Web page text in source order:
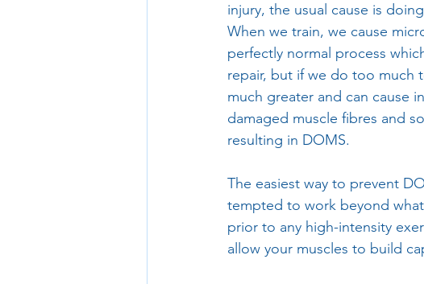
injury, the usual cause is
When we train, we cause
perfectly normal process
repair, but if we do too much
much greater and can cause
damaged muscle fibres and
resulting in DOMS.
The easiest way to prevent
tempted to work beyond
prior to any high-intensity
allow your muscles to build